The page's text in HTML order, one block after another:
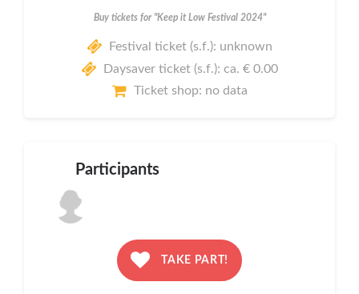
Buy tickets for "Keep it Low Festival 2024"
Festival ticket (s.f.): unknown
Daysaver ticket (s.f.): ca. € 0.00
Ticket shop: no data
Participants
TAKE PART!